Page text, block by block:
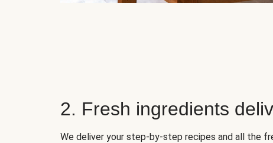
2. Fresh ingredients
We deliver your step-by-step recipes and all the